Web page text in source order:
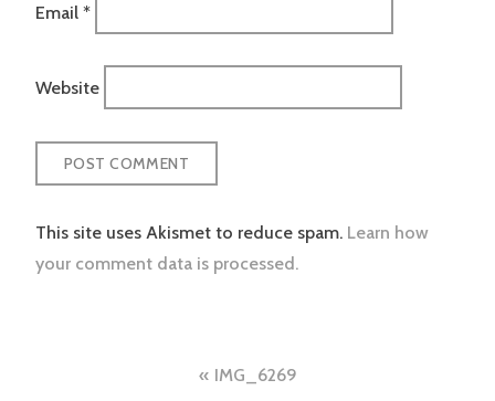
Email *
Website
This site uses Akismet to reduce spam. Learn how
your comment data is processed.
IMG_6269